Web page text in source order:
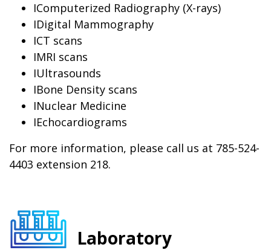
IComputerized Radiography (X-rays)
IDigital Mammography
ICT scans
IMRI scans
IUltrasounds
IBone Density scans
INuclear Medicine
IEchocardiograms
For more information, please call us at 785-524-
4403 extension 218.
Laboratory